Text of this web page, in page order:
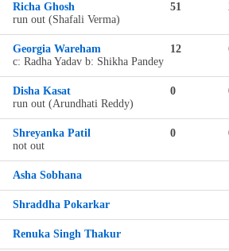
Richa Ghosh 51
run out (Shafali Verma)
Georgia Wareham 12
c: Radha Yadav b: Shikha Pandey
Disha Kasat 0
run out (Arundhati Reddy)
Shreyanka Patil 0
not out
Asha Sobhana
Shraddha Pokarkar
Renuka Singh Thakur